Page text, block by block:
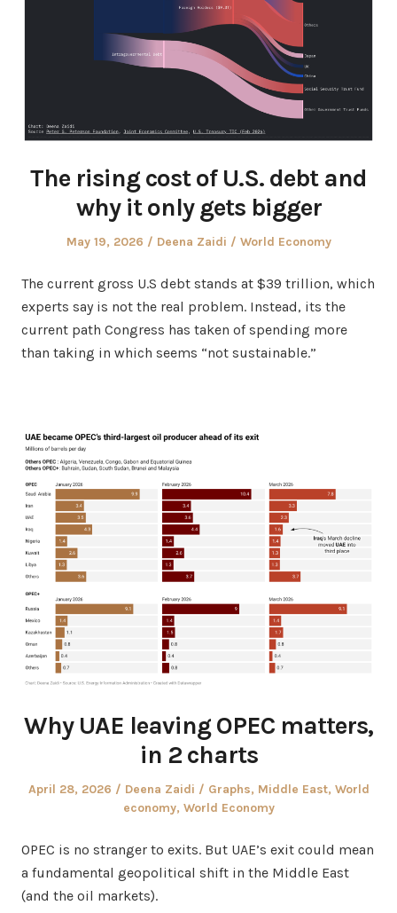
The rising cost of U.S. debt and
why it only gets bigger
Posted
May 19, 2026 Author
Deena Zaidi
Posted
World Economy
The current gross U.S debt stands at $39 trillion, which
experts say is not the real problem. Instead, its the
current path Congress has taken of spending more
than taking in which seems “not sustainable.”
Why UAE leaving OPEC matters,
in 2 charts
Posted
April 28, 2026 Author
Deena Zaidi
Posted
in
Graphs, Middle East, World
economy, World Economy
OPEC is no stranger to exits. But UAE’s exit could mean
a fundamental geopolitical shift in the Middle East
(and the oil markets).